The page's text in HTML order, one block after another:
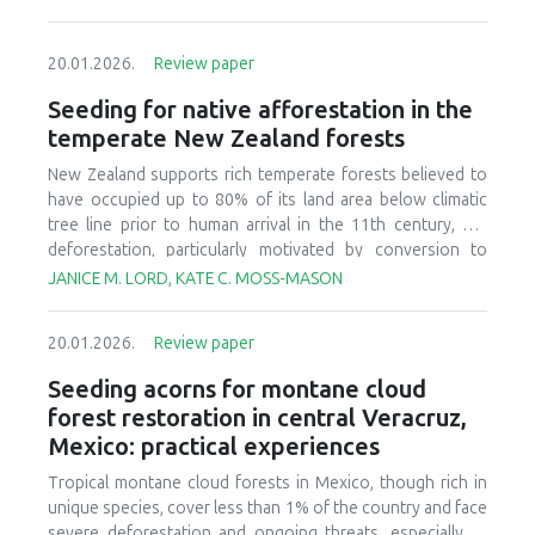
20.01.2026. Review paper
Seeding for native afforestation in the
temperate New Zealand forests
New Zealand supports rich temperate forests believed to
have occupied up to 80% of its land area below climatic
tree line prior to human arrival in the 11th century, but
deforestation, particularly motivated by conversion to
agricultural systems in the last 150 years, has decreased
afforestation of degraded lands, and this has initiated
research and development to improve seeding of native
forest species. We provide a synthesis of available
literature, ongoing research, and practical experience to
identify critical aspects of candidate afforestation sites,
summarize practices and techniques used in current
seeding research and operations, and recognize factors
that affect success or failure of seeding native species.
JANICE M. LORD, KATE C. MOSS-MASON
20.01.2026. Review paper
Seeding acorns for montane cloud
forest restoration in central Veracruz,
Mexico: practical experiences
Tropical montane cloud forests in Mexico, though rich in
unique species, cover less than 1% of the country and face